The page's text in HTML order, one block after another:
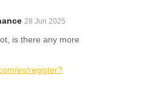
28 Jun 2025
is there any more
es/register?